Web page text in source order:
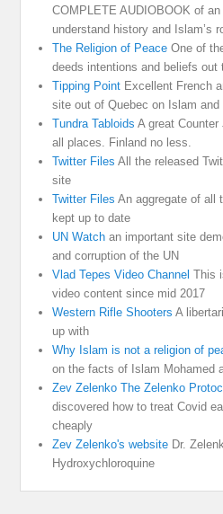
COMPLETE AUDIOBOOK of
understand history and Islam’s
The Religion of Peace One of
deeds intentions and beliefs out
Tipping Point Excellent French
site out of Quebec on Islam and
Tundra Tabloids A great
all places. Finland no less.
Twitter Files All the released
site
Twitter Files An aggregate of all
kept up to date
UN Watch an important site
and corruption of the UN
Vlad Tepes Video Channel This
video content since mid 2017
Western Rifle Shooters A
up with
Why Islam is not a religion of
on the facts of Islam Mohamed
Zev Zelenko The Zelenko
discovered how to treat Covid
cheaply
Zev Zelenko's website Dr.
Hydroxychloroquine